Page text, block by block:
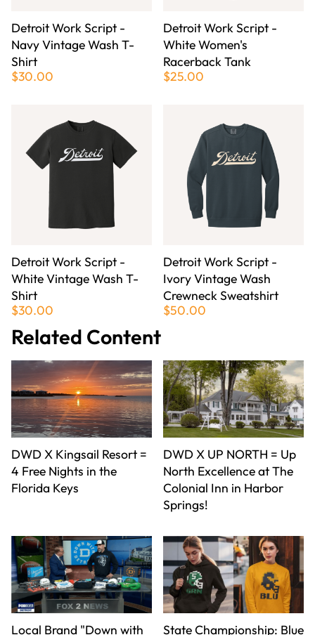
Detroit Work Script -
Navy Vintage Wash T-
Shirt
$30.00
Detroit Work Script -
White Women's
Racerback Tank
$25.00
Detroit Work Script -
White Vintage Wash T-
Shirt
$30.00
Detroit Work Script -
Ivory Vintage Wash
Crewneck Sweatshirt
$50.00
Related Content
DWD X Kingsail Resort =
4 Free Nights in the
Florida Keys
DWD X UP NORTH = Up
North Excellence at The
Colonial Inn in Harbor
Springs!
Local Brand "Down with
State Championship: Blue